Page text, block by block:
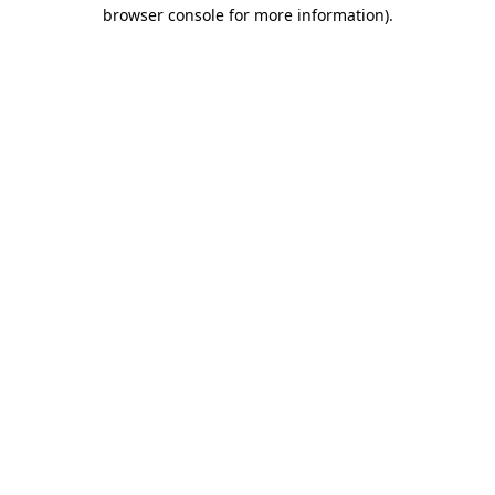
browser console for more information).